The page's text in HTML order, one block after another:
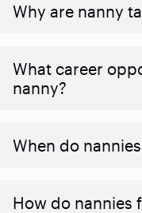
Why are nanny
What career
nanny?
When do
How do nannies